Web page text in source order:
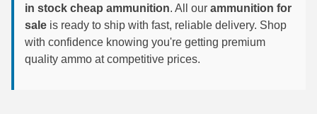
375 Ruger
4.6x30 HK Ammo
in stock cheap ammunition. All our ammunition for
sale is ready to ship with fast, reliable delivery. Shop
with confidence knowing you're getting premium
quality ammo at competitive prices.